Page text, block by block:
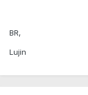
BR,
Lujin